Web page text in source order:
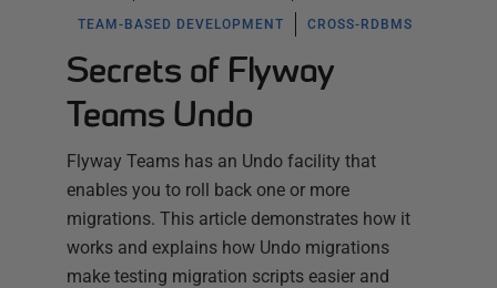
TEAM-BASED DEVELOPMENT CROSS-RDBMS
Secrets of Flyway
Teams Undo
Flyway Teams has an Undo facility that
enables you to roll back one or more
migrations. This article demonstrates how it
works and explains how Undo migrations
make testing migration scripts easier and